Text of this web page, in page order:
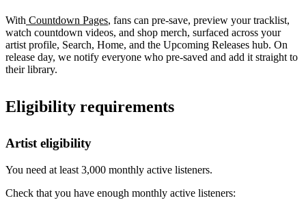
With Countdown Pages, fans can pre-save, preview your tracklist,
watch countdown videos, and shop merch, surfaced across your
artist profile, Search, Home, and the Upcoming Releases hub. On
release day, we notify everyone who pre-saved and add it straight to
their library.
Eligibility requirements
Artist eligibility
You need at least 3,000 monthly active listeners.
Check that you have enough monthly active listeners: